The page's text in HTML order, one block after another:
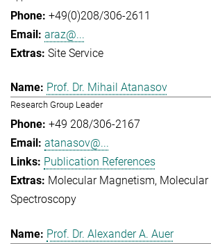
+49(0)208/306-2611
araz@...
Site Service
Prof. Dr. Mihail Atanasov
Research Group Leader
+49 208/306-2167
atanasov@...
Publication References
Molecular Magnetism Molecular
Spectroscopy
Prof. Dr. Alexander A. Auer